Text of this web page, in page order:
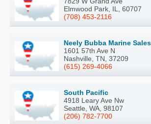
Elmwood Park, IL, 60707
(708) 453-2116
Neely Bubba Marine
1601 57th Ave N
Nashville, TN, 37209
(615) 269-4066
South Pacific
4918 Leary Ave Nw
Seattle, WA, 98107
(206) 782-7700